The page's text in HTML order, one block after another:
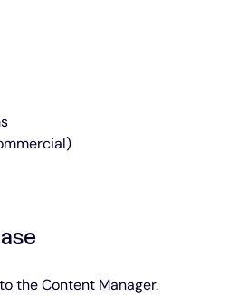
the Content Manager.